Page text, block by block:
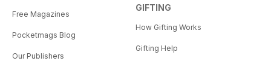
Free Magazines
Pocketmags Blog
Our Publishers
GIFTING
How Gifting Works
Gifting Help